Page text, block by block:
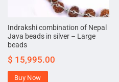
Indrakshi combination of Nepal
Java beads in silver – Large
beads
$ 15,995.00
Buy Now